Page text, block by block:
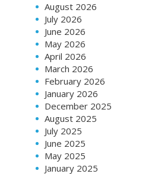
August 2026
July 2026
June 2026
May 2026
April 2026
March 2026
February 2026
January 2026
December 2025
August 2025
July 2025
June 2025
May 2025
January 2025